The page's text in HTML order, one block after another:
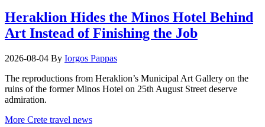
Heraklion Hides the Minos Hotel Behind
Art Instead of Finishing the Job
2026-08-04 By Iorgos Pappas
The reproductions from Heraklion’s Municipal Art Gallery on the
ruins of the former Minos Hotel on 25th August Street deserve
admiration.
More Crete travel news